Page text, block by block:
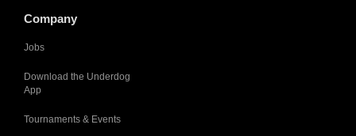
Company
Jobs
Download the Underdog
App
Tournaments & Events